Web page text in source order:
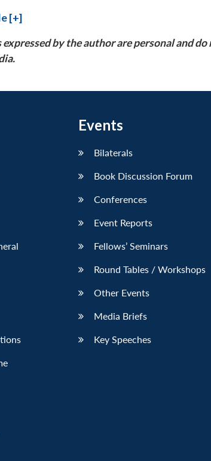
[+]
expressed by the author are personal and
Events
Bilaterals
Book Discussion Forum
Conferences
Event Reports
Fellows’ Seminars
Round Tables / Workshops
Other Events
Media Briefs
Key Speeches